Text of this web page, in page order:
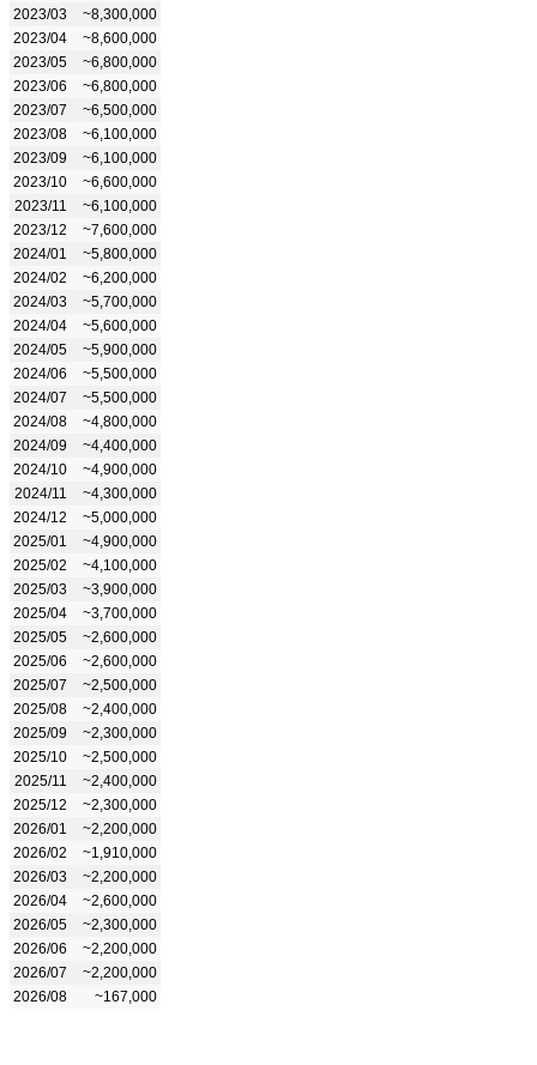
2023/03
~8,300,000
2023/04
~8,600,000
2023/05
~6,800,000
2023/06
~6,800,000
2023/07
~6,500,000
2023/08
~6,100,000
2023/09
~6,100,000
2023/10
~6,600,000
2023/11
~6,100,000
2023/12
~7,600,000
2024/01
~5,800,000
2024/02
~6,200,000
2024/03
~5,700,000
2024/04
~5,600,000
2024/05
~5,900,000
2024/06
~5,500,000
2024/07
~5,500,000
2024/08
~4,800,000
2024/09
~4,400,000
2024/10
~4,900,000
2024/11
~4,300,000
2024/12
~5,000,000
2025/01
~4,900,000
2025/02
~4,100,000
2025/03
~3,900,000
2025/04
~3,700,000
2025/05
~2,600,000
2025/06
~2,600,000
2025/07
~2,500,000
2025/08
~2,400,000
2025/09
~2,300,000
2025/10
~2,500,000
2025/11
~2,400,000
2025/12
~2,300,000
2026/01
~2,200,000
2026/02
~1,910,000
2026/03
~2,200,000
2026/04
~2,600,000
2026/05
~2,300,000
2026/06
~2,200,000
2026/07
~2,200,000
2026/08
~167,000